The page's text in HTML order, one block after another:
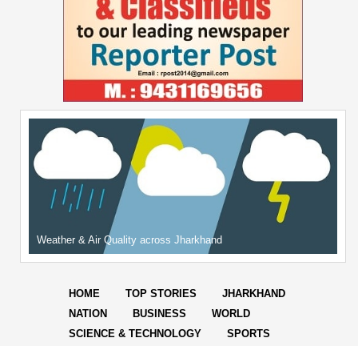
Weather & Air Quality across Jharkhand
HOME TOP STORIES
JHARKHAND
NATION
BUSINESS
WORLD
SCIENCE & TECHNOLOGY
SPORTS